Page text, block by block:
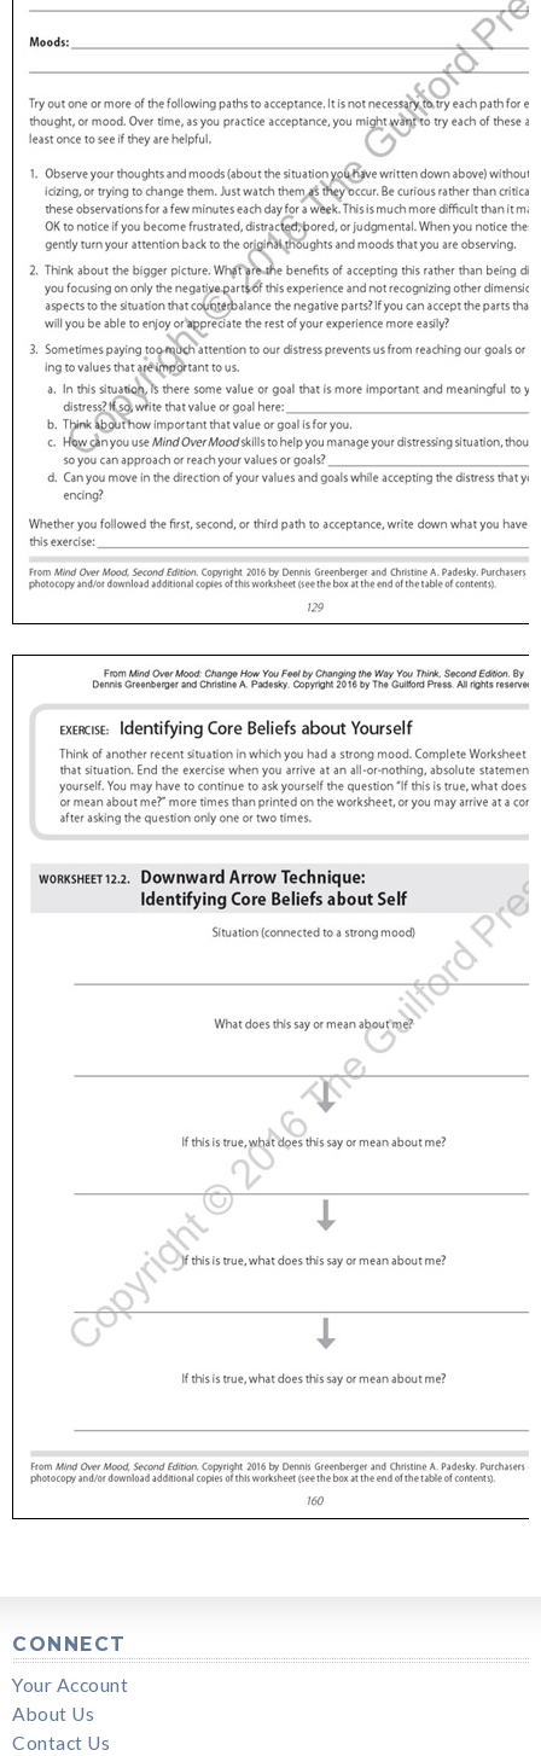
CONNECT
Your Account
About Us
Contact Us